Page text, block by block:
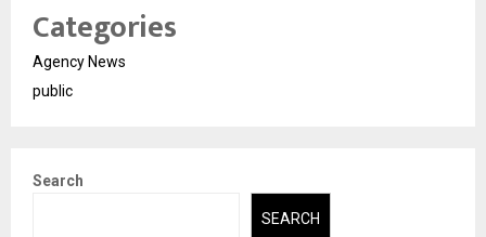
Categories
Agency News
public
Search
SEARCH